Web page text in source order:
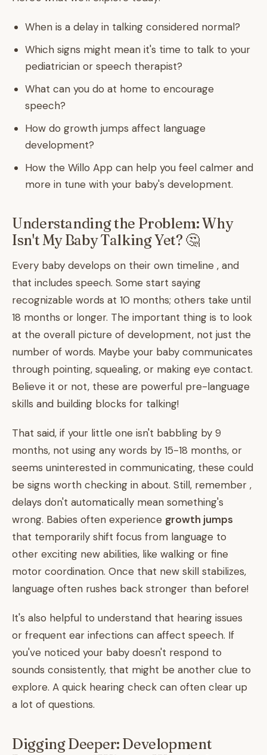
When is a delay in talking considered normal?
Which signs might mean it's time to talk to your
pediatrician or speech therapist?
What can you do at home to encourage
speech?
How do growth jumps affect language
development?
How the Willo App can help you feel calmer and
more in tune with your baby's development.
Understanding the Problem: Why
Isn't My Baby Talking Yet? 🤔
Every baby develops on their own timeline , and
that includes speech. Some start saying
recognizable words at 10 months; others take until
18 months or longer. The important thing is to look
at the overall picture of development, not just the
number of words. Maybe your baby communicates
through pointing, squealing, or making eye contact.
Believe it or not, these are powerful pre-language
skills and building blocks for talking!
That said, if your little one isn't babbling by 9
months, not using any words by 15-18 months, or
seems uninterested in communicating, these could
be signs worth checking in about. Still, remember ,
delays don't automatically mean something's
wrong. Babies often experience growth jumps
that temporarily shift focus from language to
other exciting new abilities, like walking or fine
motor coordination. Once that new skill stabilizes,
language often rushes back stronger than before!
It's also helpful to understand that hearing issues
or frequent ear infections can affect speech. If
you've noticed your baby doesn't respond to
sounds consistently, that might be another clue to
explore. A quick hearing check can often clear up
a lot of questions.
Digging Deeper: Development